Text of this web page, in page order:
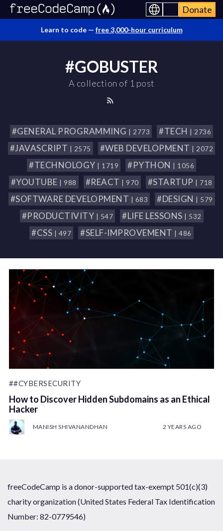
Donate
Learn to code — free 3,000-hour curriculum
#GOBUSTER
A collection of 1 post
#GENERAL PROGRAMMING | 2773 #TECH | 2736
#JAVASCRIPT | 2575 #WEB DEVELOPMENT | 2072
#TECHNOLOGY | 1719 #PYTHON | 1056
#YOUTUBE | 988 #REACT | 970 #STARTUP | 718
#SOFTWARE DEVELOPMENT | 683 #DESIGN | 579
#PRODUCTIVITY | 547 #LIFE LESSONS | 532
#CSS | 497 #SELF-IMPROVEMENT | 486
##CYBERSECURITY
How to Discover Hidden Subdomains as an Ethical
Hacker
MANISH SHIVANANDHAN 2 YEARS AGO
freeCodeCamp is a donor-supported tax-exempt 501(c)(3)
charity organization (United States Federal Tax Identification
Number: 82-0779546)